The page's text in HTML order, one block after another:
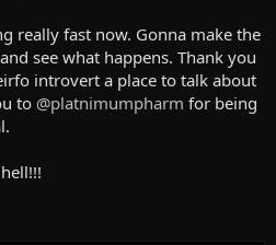
really fast now. Gonna make the
see what happens. Thank you
introvert a place to talk about
to @platnimumpharm for being